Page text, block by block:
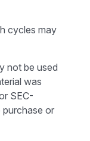
cycles may
not be used
was
SEC-
purchase or